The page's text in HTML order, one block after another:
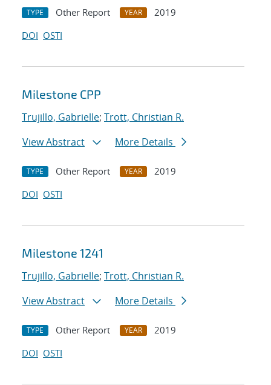
TYPE Other Report YEAR
2019
DOI OSTI
Milestone CPP
Trujillo, Gabrielle; Trott, Christian R.
View Abstract
More Details
TYPE Other Report YEAR
2019
DOI OSTI
Milestone 1241
Trujillo, Gabrielle; Trott, Christian R.
View Abstract
More Details
TYPE Other Report YEAR
2019
DOI OSTI